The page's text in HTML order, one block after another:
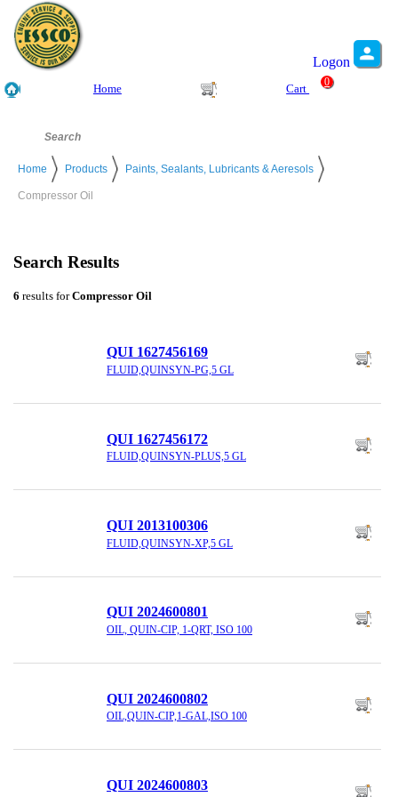
Logon
Home Cart
0
Home Products Paints, Sealants, Lubricants & Aeresols
Compressor Oil
Search Results
6 results forCompressor Oil
QUI 1627456169
FLUID,QUINSYN-PG,5 GL
QUI 1627456172
FLUID,QUINSYN-PLUS,5 GL
QUI 2013100306
FLUID,QUINSYN-XP,5 GL
QUI 2024600801
OIL, QUIN-CIP, 1-QRT, ISO 100
QUI 2024600802
OIL,QUIN-CIP,1-GAL,ISO 100
QUI 2024600803